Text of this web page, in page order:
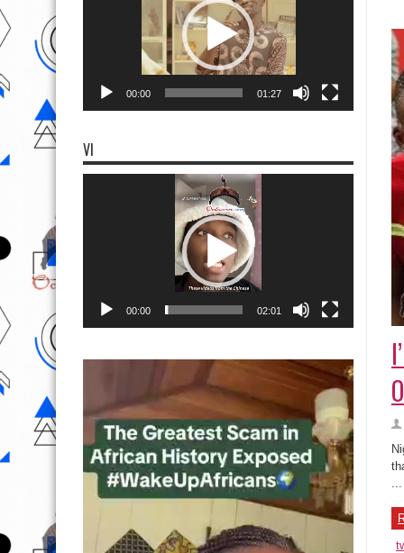
...
00:00 01:27
VI
00:00 02:01